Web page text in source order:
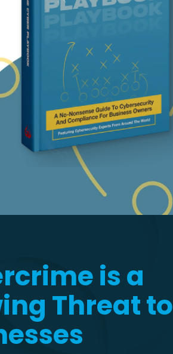
is a
Threat to